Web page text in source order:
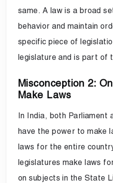
same. A law is a broad
behavior and maintain
specific piece of
legislature and is part of
Misconception 2:
Make Laws
In India, both Parliament
have the power to make
laws for the entire
legislatures make laws
on subjects in the State